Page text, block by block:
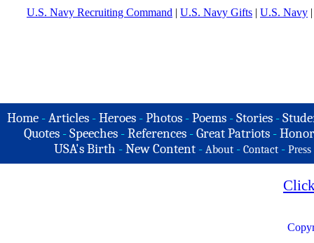
U.S. Navy Recruiting Command | U.S. Navy Gifts | U.S. Navy
Home -Articles -Heroes -Photos -Poems -Stories -
Quotes - Speeches - References - Great Patriots -
USA's Birth -New Content - About - Contact - Press